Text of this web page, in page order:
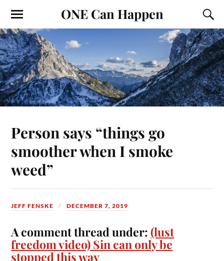
ONE Can Happen
Person says “things go
smoother when I smoke
weed”
JEFF FENSKE DECEMBER 7, 2019
A comment thread under:(lust
freedom video) Sin can only be
stopped this way